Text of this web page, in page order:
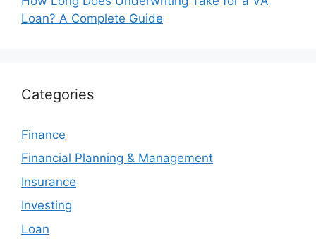
Loan? A Complete Guide
Categories
Finance
Financial Planning & Management
Insurance
Investing
Loan